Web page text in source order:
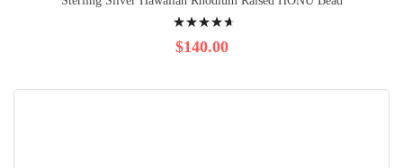
96%
$140.00